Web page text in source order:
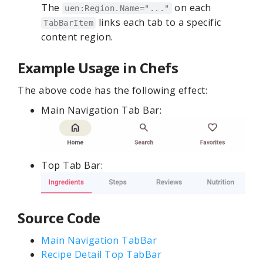
The uen:Region.Name="..." on each
TabBarItem
links each tab to a specific
content region.
Example Usage in Chefs
The above code has the following effect:
Main Navigation Tab Bar:
Top Tab Bar:
Source Code
Main Navigation TabBar
Recipe Detail Top TabBar